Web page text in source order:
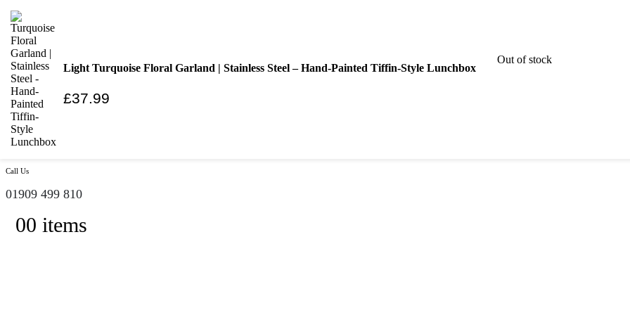
Ethically Sourced and Environmentally Friendly
Trade Registration / Wholesale
My Account
Cart
Search
Call Us
01909 499 810
00 items
Light Turquoise Floral Garland | Stainless Steel – Hand-Painted Tiffin-Style Lunchbox
£37.99
Out of stock